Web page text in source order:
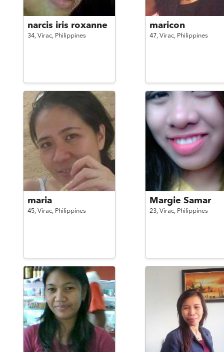
narcis iris roxanne
34, Virac, Philippines
maricon
47, Virac, Philippines
maria
45, Virac, Philippines
Margie Samar
23, Virac, Philippines